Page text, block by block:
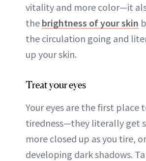
vitality and more color—it
the brightness of your skin
the circulation going and
up your skin.
Treat your eyes
Your eyes are the first place
tiredness—they literally get
more closed up as you tire,
developing dark shadows.